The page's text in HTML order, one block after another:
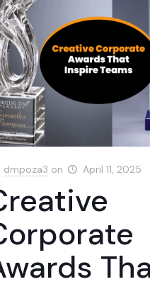
dmpoza3 on April 11, 2025